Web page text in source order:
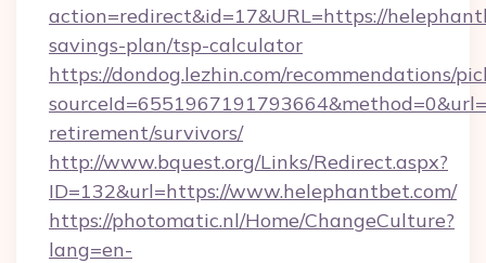
action=redirect&id=17&URL=https://
savings-plan/tsp-calculator
https://dondog.lezhin.com/recommendations/
retirement/survivors/
http://www.bquest.org/Links/Redirect.aspx?
ID=132&url=https://www.helephantbet.com/
https://photomatic.nl/Home/ChangeCulture?
lang=en-